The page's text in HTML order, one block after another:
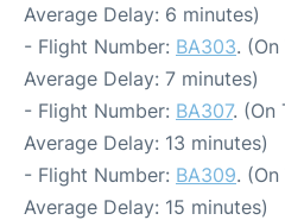
Average Delay: 6 minutes)
- Flight Number: BA303.
Average Delay: 7 minutes)
- Flight Number: BA307. (On
Average Delay: 13 minutes)
- Flight Number: BA309.
Average Delay: 15 minutes)